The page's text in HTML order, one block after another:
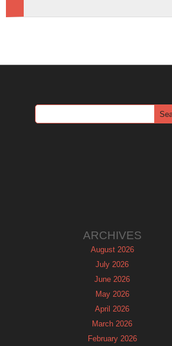
ARCHIVES
August 2026
July 2026
June 2026
May 2026
April 2026
March 2026
February 2026